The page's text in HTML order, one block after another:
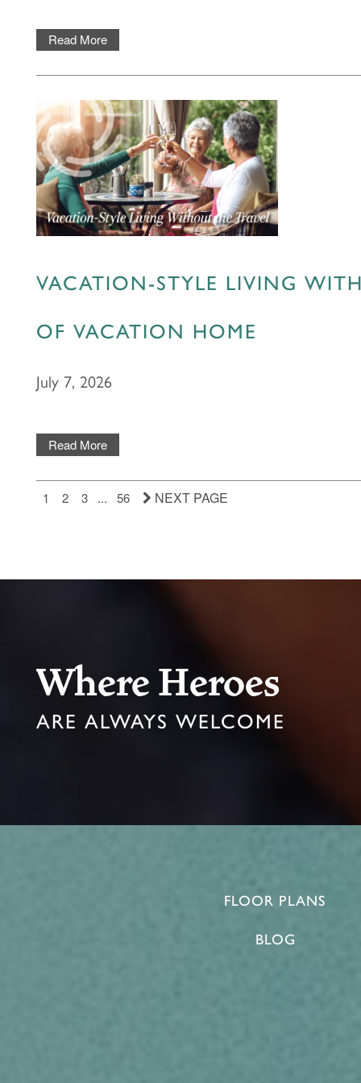
PROGRAM
CONTACT US
CAREERS
Read More
VACATION-STYLE LIVING
OF VACATION HOME
July 7, 2026
Read More
1 2 3 ... 56 NEXT PAGE
Where Heroes
ARE ALWAYS WELCOME
FLOOR PLANS
BLOG